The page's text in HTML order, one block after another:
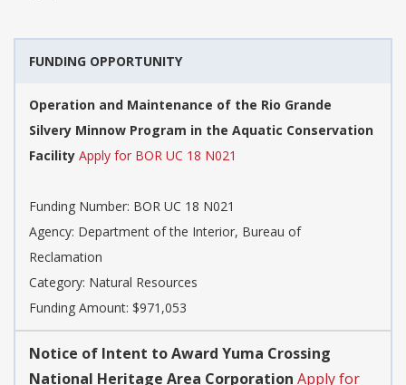
FUNDING OPPORTUNITY
Operation and Maintenance of the Rio Grande
Silvery Minnow Program in the Aquatic Conservation
Facility Apply for BOR UC 18 N021
Funding Number: BOR UC 18 N021
Agency: Department of the Interior, Bureau of
Reclamation
Category: Natural Resources
Funding Amount: $971,053
Notice of Intent to Award Yuma Crossing
National Heritage Area Corporation Apply for